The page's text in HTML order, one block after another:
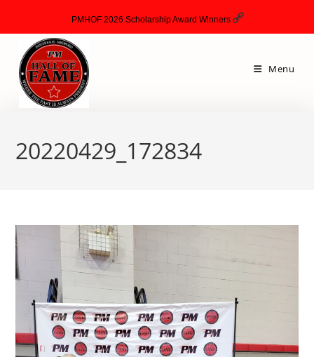
PMHOF 2026 Scholarship Award Winners
Menu
20220429_172834